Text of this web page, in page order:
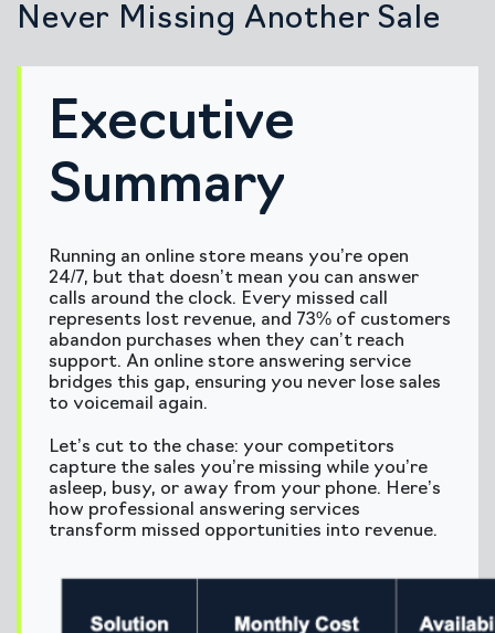
Never Missing Another Sale
Executive
Summary
Running an online store means you’re open
24/7, but that doesn’t mean you can answer
calls around the clock. Every missed call
represents lost revenue, and 73% of customers
abandon purchases when they can’t reach
support. An online store answering service
bridges this gap, ensuring you never lose sales
to voicemail again.
Let’s cut to the chase: your competitors
capture the sales you’re missing while you’re
asleep, busy, or away from your phone. Here’s
how professional answering services
transform missed opportunities into revenue.